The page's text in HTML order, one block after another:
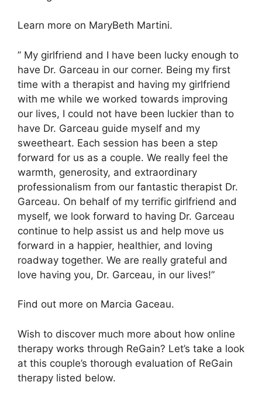
Learn more on MaryBeth Martini.
” My girlfriend and I have been lucky enough to
have Dr. Garceau in our corner. Being my first
time with a therapist and having my girlfriend
with me while we worked towards improving
our lives, I could not have been luckier than to
have Dr. Garceau guide myself and my
sweetheart. Each session has been a step
forward for us as a couple. We really feel the
warmth, generosity, and extraordinary
professionalism from our fantastic therapist Dr.
Garceau. On behalf of my terrific girlfriend and
myself, we look forward to having Dr. Garceau
continue to help assist us and help move us
forward in a happier, healthier, and loving
roadway together. We are really grateful and
love having you, Dr. Garceau, in our lives!”
Find out more on Marcia Gaceau.
Wish to discover much more about how online
therapy works through ReGain? Let’s take a look
at this couple’s thorough evaluation of ReGain
therapy listed below.